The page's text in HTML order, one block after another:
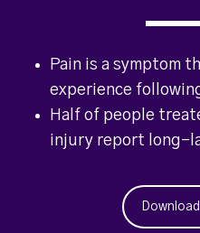
Pain is a symptom
experience
Half of people
injury report long-